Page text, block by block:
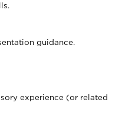
guidance.
experience (or related